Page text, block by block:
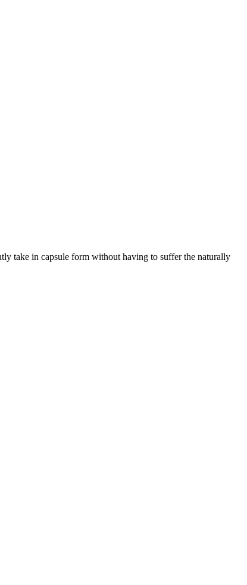
take in capsule form without having to suffer the naturally